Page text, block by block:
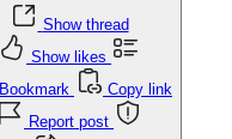
Show thread
Show likes
Bookmark
Copy link
Report post